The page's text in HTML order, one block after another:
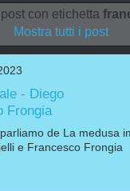
con etichetta
Mostra tutti i post
- Diego
Frongia
de La medusa
e Francesco Frongia